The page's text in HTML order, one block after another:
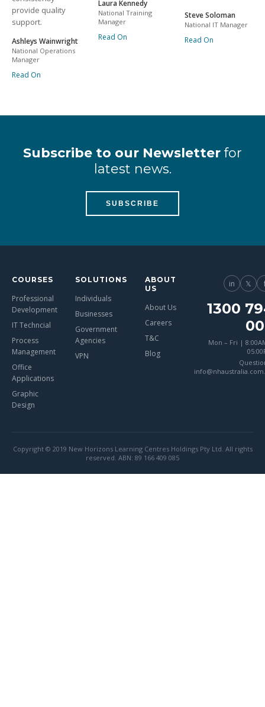
provide quality
support.
Ashleys Wainwright
National Operations
Manager
Read On
Laura Kennedy
National Training
Manager
Read On
Steve Soloman
National IT Manager
Read On
Subscribe to our Newsletter for
latest news.
SUBSCRIBE
COURSES
Professional
Development
IT Techncial
Process
Management
Office
Applications
Graphic
Design
SOLUTIONS
Individuals
Businesses
Government
Agencies
VPN
ABOUT
US
About Us
Careers
T&C
Blog
in 𝕏
1300
Mon – Fri |
Copyright © 2019 New Horizons Learning Centres Holdings Pty Ltd. All rights
reserved. ABN: 89 166 409 085